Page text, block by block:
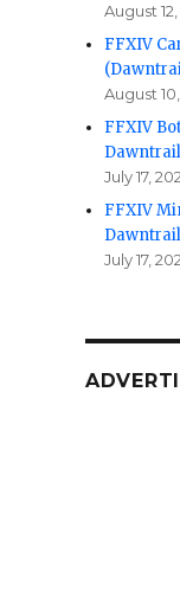
August
FFXIV
August
FFXIV
July 17,
FFXIV
July 17,